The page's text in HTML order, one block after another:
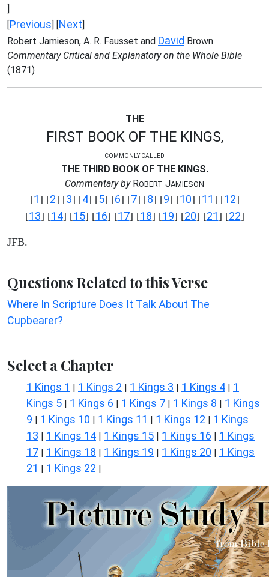
]
[Previous] [Next]
Robert Jamieson, A. R. Fausset and David Brown
Commentary Critical and Explanatory on the Whole Bible
(1871)
THE
FIRST BOOK OF THE KINGS,
COMMONLY CALLED
THE THIRD BOOK OF THE KINGS.
Commentary byROBERT JAMIESON
[1] [2] [3] [4] [5] [6] [7] [8] [9] [10] [11] [12]
[13] [14] [15] [16] [17] [18] [19] [20] [21] [22]
JFB.
Questions Related to this Verse
Where In Scripture Does It Talk About The
Cupbearer?
Select a Chapter
1 Kings 1 | 1 Kings 2 | 1 Kings 3 | 1 Kings 4 | 1
Kings 5 | 1 Kings 6 | 1 Kings 7 | 1 Kings 8 | 1 Kings
9 | 1 Kings 10 | 1 Kings 11 | 1 Kings 12 | 1 Kings
13 | 1 Kings 14 | 1 Kings 15 | 1 Kings 16 | 1 Kings
17 | 1 Kings 18 | 1 Kings 19 | 1 Kings 20 | 1 Kings
21 | 1 Kings 22 |